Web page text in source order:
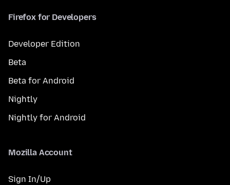
Firefox for Developers
Developer Edition
Beta
Beta for Android
Nightly
Nightly for Android
Mozilla Account
Sign In/Up